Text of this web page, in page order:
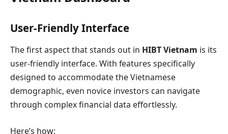
User-Friendly Interface
The first aspect that stands out in HIBT Vietnam is its
user-friendly interface. With features specifically
designed to accommodate the Vietnamese
demographic, even novice investors can navigate
through complex financial data effortlessly.
Here’s how: